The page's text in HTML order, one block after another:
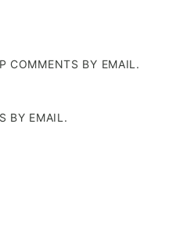
COMMENTS BY EMAIL.
BY EMAIL.